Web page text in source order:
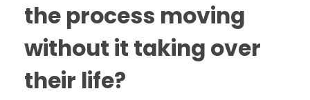
the process moving
without it taking over
their life?